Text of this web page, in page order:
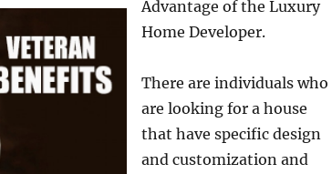
Advantage of the Luxury
Home Developer.
There are individuals who
are looking for a house
that have specific design
and customization and